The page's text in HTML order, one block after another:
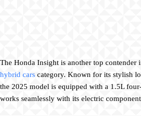
The Honda Insight is another top contender
hybrid cars category. Known for its stylish
the 2025 model is equipped with a 1.5L
works seamlessly with its electric